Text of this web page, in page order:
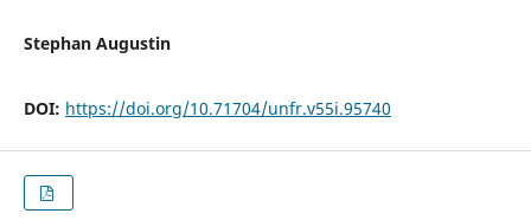
Stephan Augustin
DOI: https://doi.org/10.71704/unfr.v55i.95740